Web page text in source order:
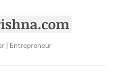
| Entrepreneur